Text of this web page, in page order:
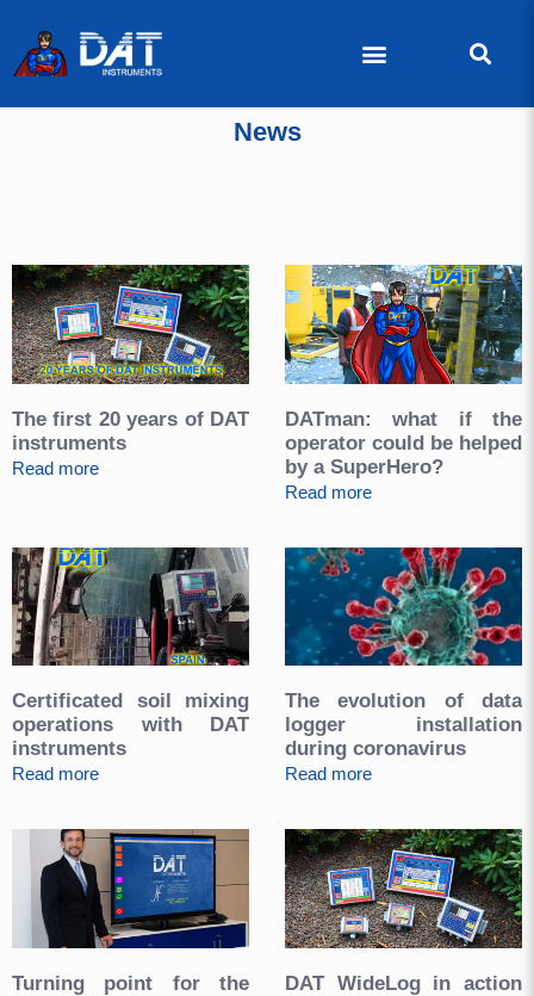
News
The first 20 years of DAT
instruments
Read more
DATman: what if the
operator could be helped
by a SuperHero?
Read more
Certificated soil mixing
operations with DAT
instruments
Read more
The evolution of data
logger installation
during coronavirus
Read more
Turning point for the
DAT WideLog in action